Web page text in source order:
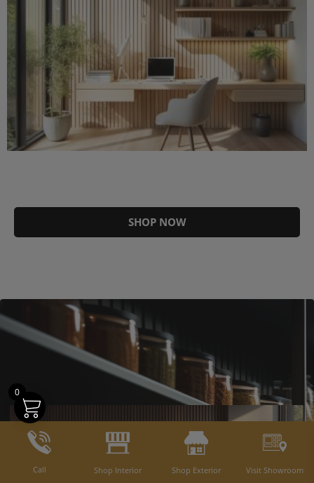
SHOP NOW
Call Shop Interior Shop Exterior Visit Showroom
0